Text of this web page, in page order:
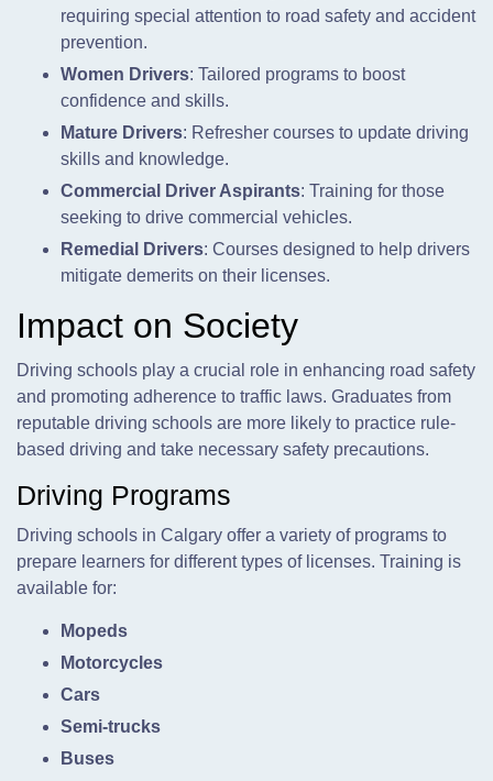
requiring special attention to road safety and accident
prevention.
Women Drivers: Tailored programs to boost
confidence and skills.
Mature Drivers: Refresher courses to update driving
skills and knowledge.
Commercial Driver Aspirants: Training for those
seeking to drive commercial vehicles.
Remedial Drivers: Courses designed to help drivers
mitigate demerits on their licenses.
Impact on Society
Driving schools play a crucial role in enhancing road safety
and promoting adherence to traffic laws. Graduates from
reputable driving schools are more likely to practice rule-
based driving and take necessary safety precautions.
Driving Programs
Driving schools in Calgary offer a variety of programs to
prepare learners for different types of licenses. Training is
available for:
Mopeds
Motorcycles
Cars
Semi-trucks
Buses